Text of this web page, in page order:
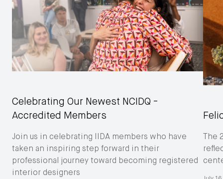
Celebrating Our Newest NCIDQ -
Accredited Members
Join us in celebrating IIDA members who have
taken an inspiring step forward in their
professional journey toward becoming registered
interior designers
The